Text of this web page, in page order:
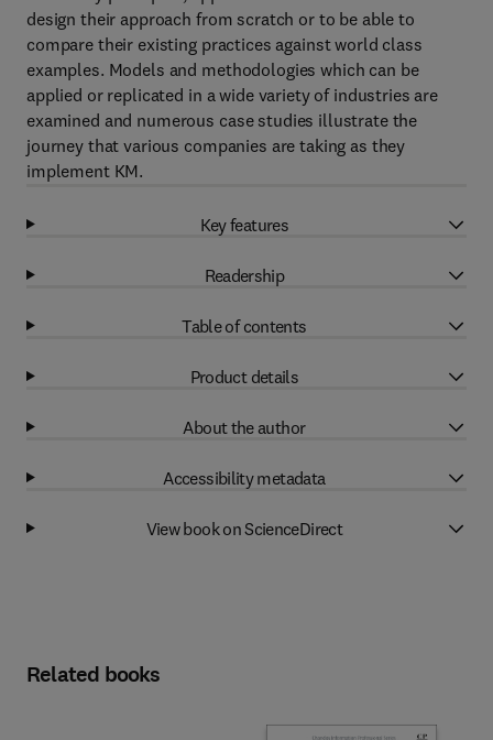
design their approach from scratch or to be able to
compare their existing practices against world class
examples. Models and methodologies which can be
applied or replicated in a wide variety of industries are
examined and numerous case studies illustrate the
journey that various companies are taking as they
implement KM.
Key features
Readership
Table of contents
Product details
About the author
Accessibility metadata
View book on ScienceDirect
Related books